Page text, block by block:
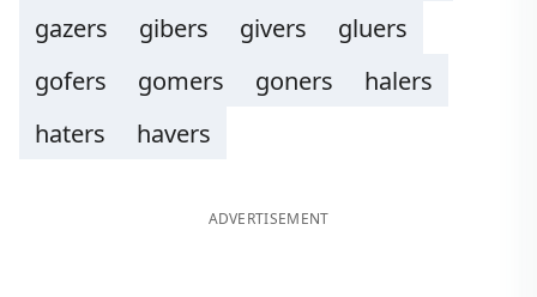
gazers
gibers givers
gluers
gofers
gomers goners
halers
haters
havers
ADVERTISEMENT